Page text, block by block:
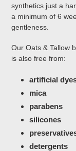
synthetics just a
a minimum of 6
gentleness.
Our Oats & Tallow
is also free from:
artificial
mica
parabens
silicones
detergents